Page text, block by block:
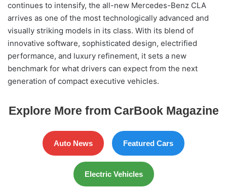
continues to intensify, the all-new Mercedes-Benz CLA
arrives as one of the most technologically advanced and
visually striking models in its class. With its blend of
innovative software, sophisticated design, electrified
performance, and luxury refinement, it sets a new
benchmark for what drivers can expect from the next
generation of compact executive vehicles.
Explore More from CarBook Magazine
Auto News Featured Cars
Electric Vehicles